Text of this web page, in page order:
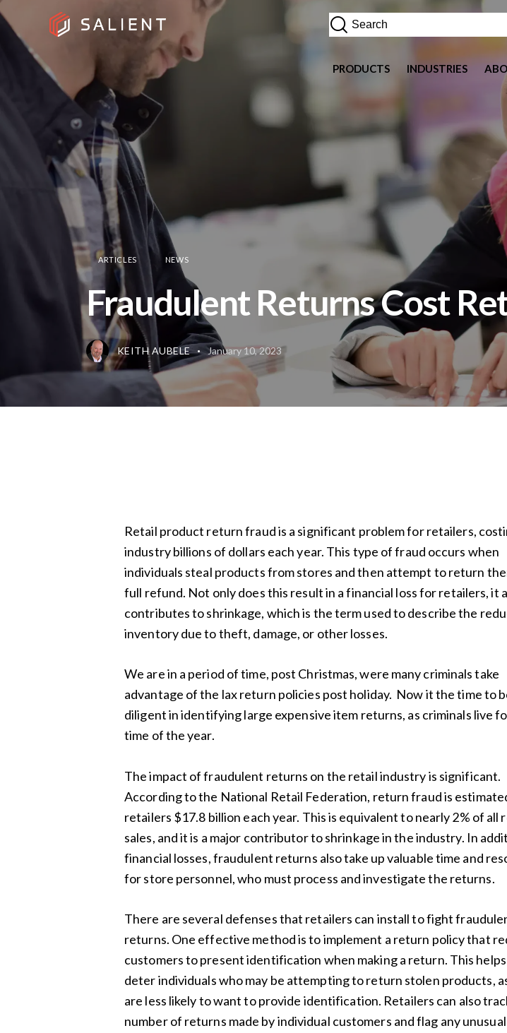
PRODUCTS INDUSTRIES
ARTICLES NEWS
Fraudulent Returns Cost
KEITH AUBELE January 10, 2023
Retail product return fraud is a significant problem for retailers,
industry billions of dollars each year. This type of fraud occurs when
individuals steal products from stores and then attempt to return
full refund. Not only does this result in a financial loss for retailers, it
contributes to shrinkage, which is the term used to describe the
inventory due to theft, damage, or other losses.
We are in a period of time, post Christmas, were many criminals take
advantage of the lax return policies post holiday. Now it the time to
diligent in identifying large expensive item returns, as criminals live
time of the year.
The impact of fraudulent returns on the retail industry is significant.
According to the National Retail Federation, return fraud is
retailers $17.8 billion each year. This is equivalent to nearly 2% of all
sales, and it is a major contributor to shrinkage in the industry. In
financial losses, fraudulent returns also take up valuable time and
for store personnel, who must process and investigate the returns.
There are several defenses that retailers can install to fight
returns. One effective method is to implement a return policy that
customers to present identification when making a return. This
deter individuals who may be attempting to return stolen products,
are less likely to want to provide identification. Retailers can also
number of returns made by individual customers and flag any unusual